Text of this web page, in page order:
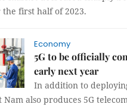
first half of 2023.
Economy
5G to be officially
early next year
In addition to
Nam also produces 5G